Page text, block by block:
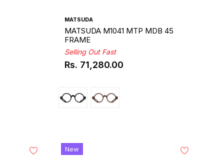
MATSUDA
MATSUDA M1041 MTP MDB 45
FRAME
Selling Out Fast
Regular
Rs. 71,280.00
New